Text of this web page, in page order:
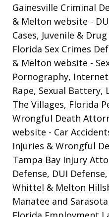
Gainesville Criminal
& Melton website -
Cases, Juvenile & Drug
Florida Sex Crimes
& Melton website -
Pornography,
Rape, Sexual Battery,
The Villages, Florida
Wrongful Death
website - Car
Injuries & Wrongful
Tampa Bay Injury
Defense, DUI
Whittel & Melton
Manatee and